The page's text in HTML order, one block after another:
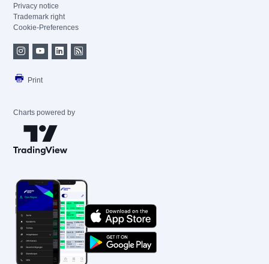
Privacy notice
Trademark right
Cookie-Preferences
Print
Charts powered by